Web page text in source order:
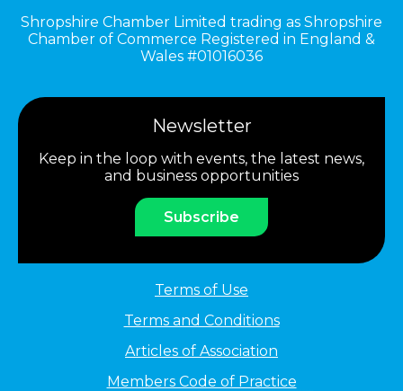
Shropshire Chamber Limited trading as Shropshire
Chamber of Commerce Registered in England &
Wales #01016036
Newsletter
Keep in the loop with events, the latest news,
and business opportunities
Subscribe
Terms of Use
Terms and Conditions
Articles of Association
Members Code of Practice